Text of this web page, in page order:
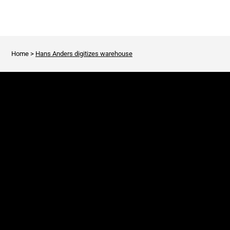
Home > Hans Anders digitizes warehouse